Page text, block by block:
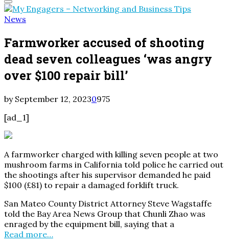
Primary
Menu
News
Farmworker accused of shooting
dead seven colleagues ‘was angry
over $100 repair bill’
by September 12, 20230975
[ad_1]
A farmworker charged with killing seven people at two
mushroom farms in California told police he carried out
the shootings after his supervisor demanded he paid
$100 (£81) to repair a damaged forklift truck.
San Mateo County District Attorney Steve Wagstaffe
told the Bay Area News Group that Chunli Zhao was
enraged by the equipment bill, saying that a
Read more…